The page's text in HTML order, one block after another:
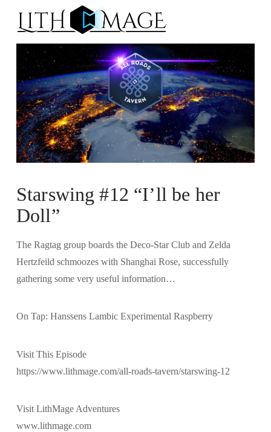
Starswing #12 “I’ll be her
Doll”
The Ragtag group boards the Deco-Star Club and Zelda
Hertzfeild schmoozes with Shanghai Rose, successfully
gathering some very useful information…
On Tap: Hanssens Lambic Experimental Raspberry
Visit This Episode
https://www.lithmage.com/all-roads-tavern/starswing-12
Visit LithMage Adventures
www.lithmage.com